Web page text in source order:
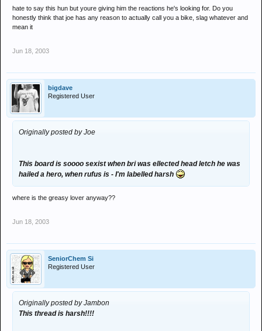
hate to say this hun but youre giving him the reactions he's looking for. Do you
honestly think that joe has any reason to actually call you a bike, slag whatever and
mean it
Jun 18, 2003
bigdave
Registered User
Originally posted by Joe
This board is soooo sexist when bri was ellected head letch he was
hailed a hero, when rufus is - I'm labelled harsh
where is the greasy lover anyway??
Jun 18, 2003
SeniorChem Si
Registered User
Originally posted by Jambon
This thread is harsh!!!!